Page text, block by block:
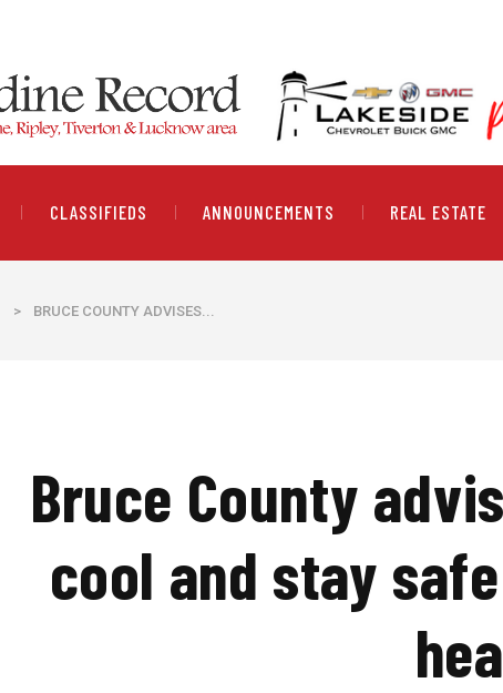
CLASSIFIEDS ANNOUNCEMENTS REAL ESTATE
> BRUCE COUNTY ADVISES...
Bruce County
cool and stay